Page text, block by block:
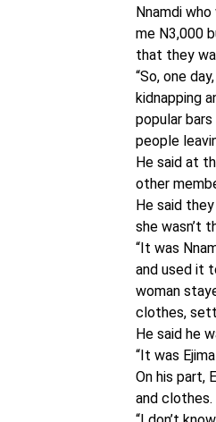
Nnamdi
me N3,000
that they
“So, one
kidnapping
popular
people
He said at
other
He said
she wasn’t
“It was
and used it
woman
clothes,
He said he
“It was
On his part,
and clothes.